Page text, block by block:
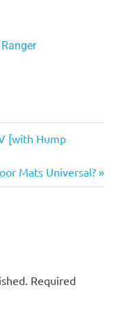
[with Hump
Mats Universal?
Required